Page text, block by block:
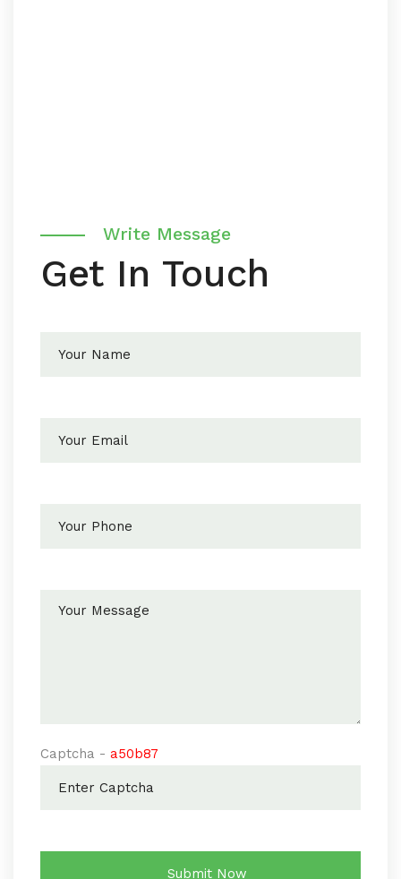
Write Message
Get In Touch
Captcha - a50b87